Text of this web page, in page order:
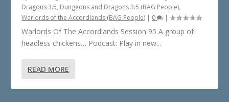
Dragons 3.5, Dungeons and Dragons 3.5 (BAG People),
Warlords of the Accordlands (BAG People) | 0 |
Warlords Of The Accordlands Session 95 A group of
headless chickens… Podcast: Play in new...
READ MORE